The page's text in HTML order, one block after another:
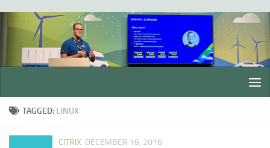
Skip to content
TAGGED: LINUX
CITRIX DECEMBER 18, 2016